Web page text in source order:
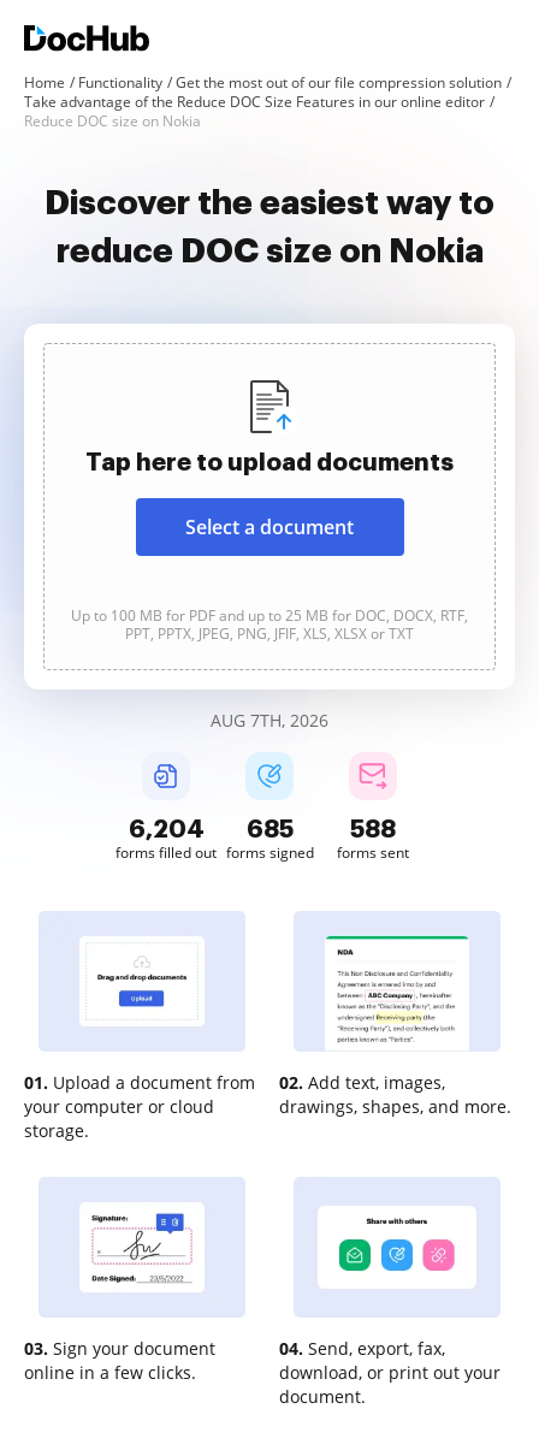
Home Functionality
Get the most out of our file compression solution
Take advantage of the Reduce DOC Size Features in our online editor
Reduce DOC size on Nokia
Discover the easiest way to
reduce DOC size on Nokia
Tap here to upload documents
Select a document
Up to 100 MB for PDF and up to 25 MB for DOC, DOCX, RTF,
PPT, PPTX, JPEG, PNG, JFIF, XLS, XLSX or TXT
AUG 7TH, 2026
6,205
forms filled out
685
forms signed
588
forms sent
01. Upload a document from
your computer or cloud
storage.
02. Add text, images,
drawings, shapes, and more.
03. Sign your document
online in a few clicks.
04. Send, export, fax,
download, or print out your
document.